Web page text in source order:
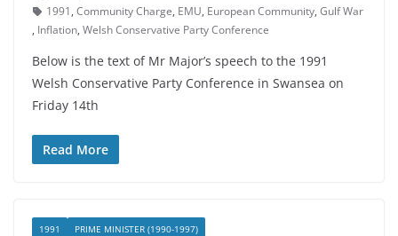
1991, Community Charge, EMU, European Community, Gulf War
, Inflation, Welsh Conservative Party Conference
Below is the text of Mr Major’s speech to the 1991
Welsh Conservative Party Conference in Swansea on
Friday 14th
Read More
1991 PRIME MINISTER (1990-1997)